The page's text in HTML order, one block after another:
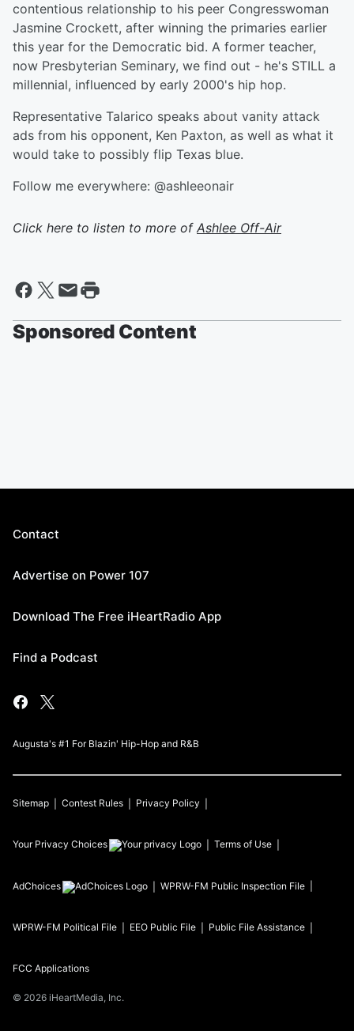
contentious relationship to his peer Congresswoman
Jasmine Crockett, after winning the primaries earlier
this year for the Democratic bid. A former teacher,
now Presbyterian Seminary, we find out - he's STILL a
millennial, influenced by early 2000's hip hop.
Representative Talarico speaks about vanity attack
ads from his opponent, Ken Paxton, as well as what it
would take to possibly flip Texas blue.
Follow me everywhere: @ashleeonair
Click here to listen to more of Ashlee Off-Air
Sponsored Content
Contact
Advertise on Power 107
Download The Free iHeartRadio App
Find a Podcast
Augusta's #1 For Blazin' Hip-Hop and R&B
Sitemap Contest Rules Privacy Policy
Your Privacy Choices Terms of Use
AdChoices WPRW-FM Public Inspection File
WPRW-FM Political File EEO Public File Public File Assistance
FCC Applications
© 2026 iHeartMedia, Inc.